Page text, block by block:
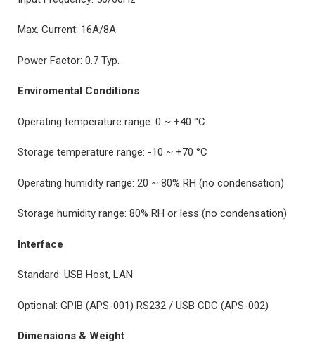
Max. Current: 16A/8A
Power Factor: 0.7 Typ.
Enviromental Conditions
Operating temperature range: 0 ~ +40 °C
Storage temperature range: -10 ~ +70 °C
Operating humidity range: 20 ~ 80% RH (no condensation)
Storage humidity range: 80% RH or less (no condensation)
Interface
Standard: USB Host, LAN
Optional: GPIB (APS-001) RS232 / USB CDC (APS-002)
Dimensions & Weight